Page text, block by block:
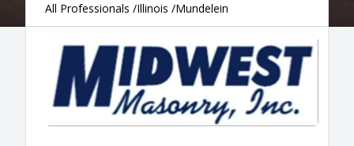
All Professionals /Illinois /Mundelein